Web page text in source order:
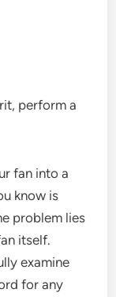
perform a
fan into a
know is
problem lies
itself.
examine
for any